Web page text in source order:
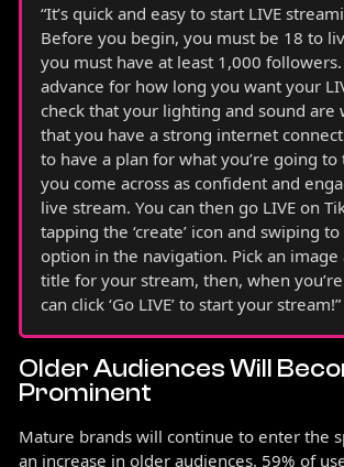
“It’s quick and easy to start LIVE
Before you begin, you must be 18 to
you must have at least 1,000 followers.
advance for how long you want your
check that your lighting and sound are
that you have a strong internet
to have a plan for what you’re going to
you come across as confident and
live stream. You can then go LIVE on
tapping the ‘create’ icon and swiping to
option in the navigation. Pick an
title for your stream, then, when
can click ‘Go LIVE’ to start your stream!”
Older Audiences Will
Prominent
Mature brands will continue to enter the
an increase in older audiences. 59% of